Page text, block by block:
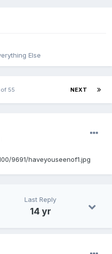
Else
NEXT
of 55
9691/haveyouseenof1.jpg
Last Reply
14 yr